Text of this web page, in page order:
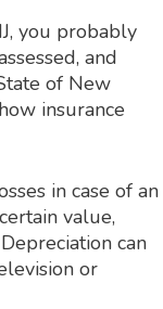
you probably
and
of New
insurance
in case of an
value,
can
or